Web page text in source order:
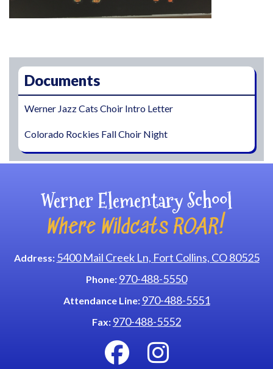
Documents
Werner Jazz Cats Choir Intro Letter
Colorado Rockies Fall Choir Night
Werner Elementary School
Where Wildcats ROAR!
Address: 5400 Mail Creek Ln, Fort Collins, CO 80525
Phone: 970-488-5550
Attendance Line: 970-488-5551
Fax: 970-488-5552